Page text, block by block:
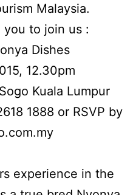
Malaysia.
to join us :
Dishes
12.30pm
Kuala Lumpur
1888 or RSVP by
experience in the